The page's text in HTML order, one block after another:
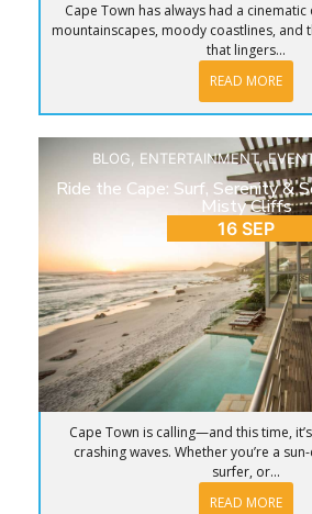
Cape Town has always had a
mountainscapes, moody coastlines, and
that lingers...
READ MORE
BLOG, ENTERTAINMENT,
Ride the Cape: Surf, Serenity &
Misty Cliffs
16 SEP
Cape Town is calling—and this time,
crashing waves. Whether you’re a
surfer, or...
READ MORE